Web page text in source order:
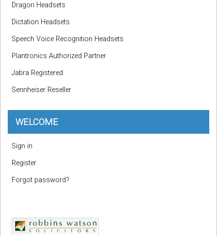
Dragon Headsets
Dictation Headsets
Speech Voice Recognition Headsets
Plantronics Authorized Partner
Jabra Registered
Sennheiser Reseller
WELCOME
Sign in
Register
Forgot password?